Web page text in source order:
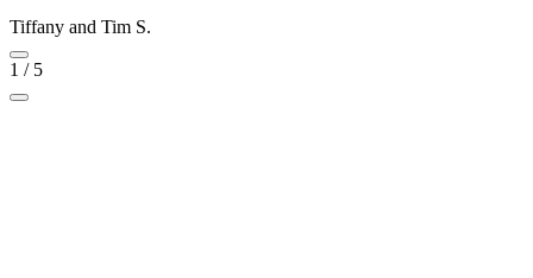
Tiffany and Tim S.
1 / 5